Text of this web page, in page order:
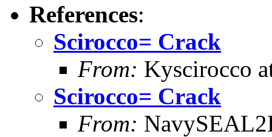
References:
Scirocco= Crack
From: Kyscirocco
Scirocco= Crack
From: